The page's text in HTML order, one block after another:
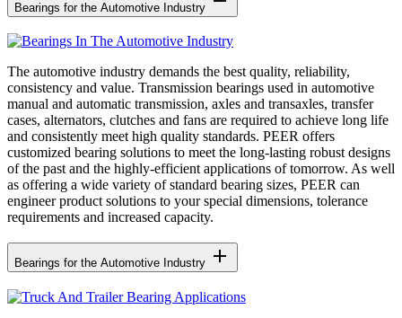
Bearings for the Automotive Industry
The automotive industry demands the best quality, reliability,
consistency and value. Transmission bearings used in automotive
manual and automatic transmission, axles and transaxles, transfer
cases, alternators, clutches and fans are required to achieve long life
and consistently meet high quality standards. PEER offers
customized bearing solutions to meet the long-lasting robust designs
of the past and the highly-efficient applications of tomorrow. As well
as offering a wide variety of standard bearing sizes, PEER can
engineer product solutions to your special dimensions, tolerance
requirements and increased capacity.
Bearings for the Automotive Industry add